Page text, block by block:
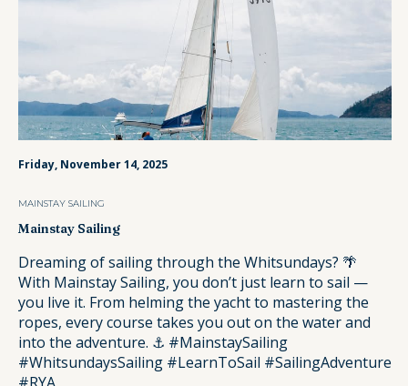
Friday, November 14, 2025
MAINSTAY SAILING
Mainstay Sailing
Dreaming of sailing through the Whitsundays? 🌴
With Mainstay Sailing, you don’t just learn to sail —
you live it. From helming the yacht to mastering the
ropes, every course takes you out on the water and
into the adventure. ⚓️ #MainstaySailing
#WhitsundaysSailing #LearnToSail #SailingAdventure